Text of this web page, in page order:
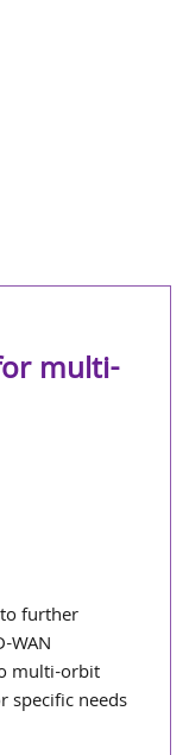
multi-
further
WAN
multi-orbit
specific needs